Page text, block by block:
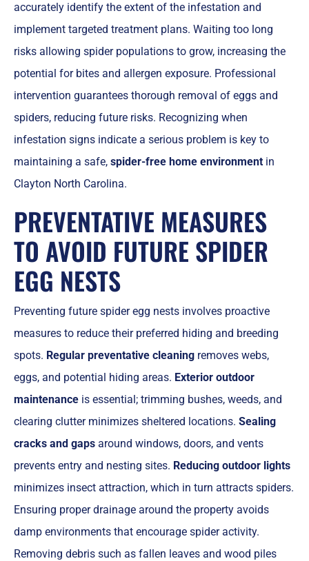
accurately identify the extent of the infestation and
implement targeted treatment plans. Waiting too long
risks allowing spider populations to grow, increasing the
potential for bites and allergen exposure. Professional
intervention guarantees thorough removal of eggs and
spiders, reducing future risks. Recognizing when
infestation signs indicate a serious problem is key to
maintaining a safe, spider-free home environment in
Clayton North Carolina.
PREVENTATIVE MEASURES
TO AVOID FUTURE SPIDER
EGG NESTS
Preventing future spider egg nests involves proactive
measures to reduce their preferred hiding and breeding
spots. Regular preventative cleaning removes webs,
eggs, and potential hiding areas. Exterior outdoor
maintenance is essential; trimming bushes, weeds, and
clearing clutter minimizes sheltered locations. Sealing
cracks and gaps around windows, doors, and vents
prevents entry and nesting sites. Reducing outdoor lights
minimizes insect attraction, which in turn attracts spiders.
Ensuring proper drainage around the property avoids
damp environments that encourage spider activity.
Removing debris such as fallen leaves and wood piles